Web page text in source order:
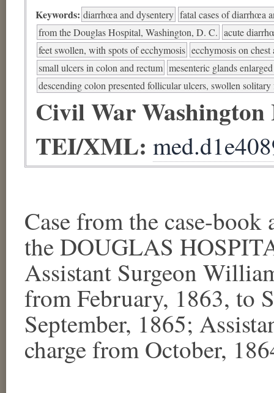
Keywords: diarrhœa and dysentery fatal cases of diarrhœa
from the Douglas Hospital, Washington, D. C. acute
feet swollen, with spots of ecchymosis ecchymosis on
small ulcers in colon and rectum mesenteric glands enlarged
descending colon presented follicular ulcers, swollen
Civil War
TEI/XML:
Case from the case-
the DOUGLAS
Assistant Surgeon
from February, 1863, to
September, 1865;
charge from October,